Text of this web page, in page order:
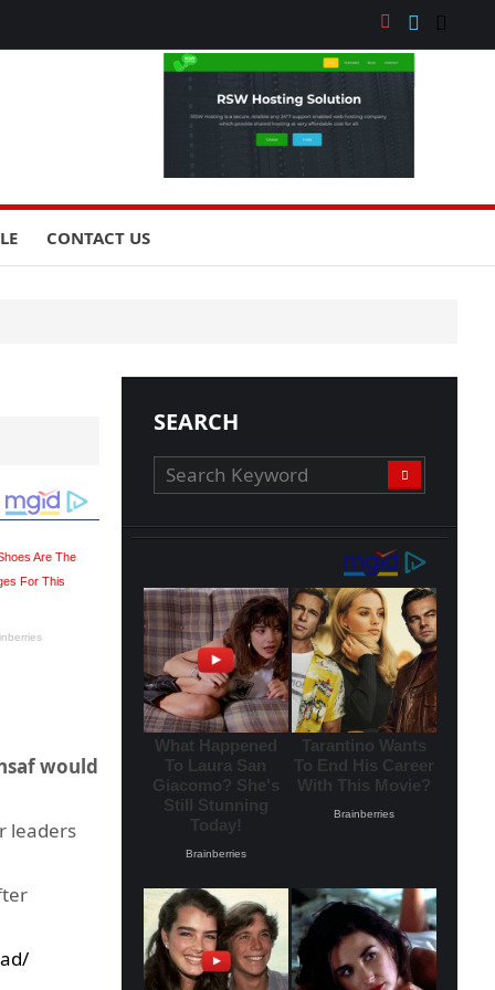
CONTACT US
would
leaders
SEARCH